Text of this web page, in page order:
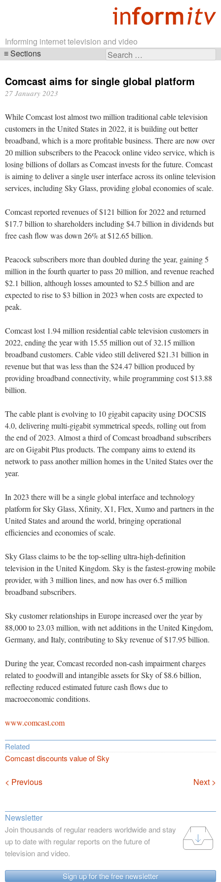
Informing internet television and video
Search
Sections
navigation
Comcast aims for single global platform
27 January 2023
While Comcast lost almost two million traditional cable television
customers in the United States in 2022, it is building out better
broadband, which is a more profitable business. There are now over
20 million subscribers to the Peacock online video service, which is
losing billions of dollars as Comcast invests for the future. Comcast
is aiming to deliver a single user interface across its online television
services, including Sky Glass, providing global economies of scale.
Comcast reported revenues of $121 billion for 2022 and returned
$17.7 billion to shareholders including $4.7 billion in dividends but
free cash flow was down 26% at $12.65 billion.
Peacock subscribers more than doubled during the year, gaining 5
million in the fourth quarter to pass 20 million, and revenue reached
$2.1 billion, although losses amounted to $2.5 billion and are
expected to rise to $3 billion in 2023 when costs are expected to
peak.
Comcast lost 1.94 million residential cable television customers in
2022, ending the year with 15.55 million out of 32.15 million
broadband customers. Cable video still delivered $21.31 billion in
revenue but that was less than the $24.47 billion produced by
providing broadband connectivity, while programming cost $13.88
billion.
The cable plant is evolving to 10 gigabit capacity using DOCSIS
4.0, delivering multi-gigabit symmetrical speeds, rolling out from
the end of 2023. Almost a third of Comcast broadband subscribers
are on Gigabit Plus products. The company aims to extend its
network to pass another million homes in the United States over the
year.
In 2023 there will be a single global interface and technology
platform for Sky Glass, Xfinity, X1, Flex, Xumo and partners in the
United States and around the world, bringing operational
efficiencies and economies of scale.
Sky Glass claims to be the top-selling ultra-high-definition
television in the United Kingdom. Sky is the fastest-growing mobile
provider, with 3 million lines, and now has over 6.5 million
broadband subscribers.
Sky customer relationships in Europe increased over the year by
88,000 to 23.03 million, with net additions in the United Kingdom,
Germany, and Italy, contributing to Sky revenue of $17.95 billion.
During the year, Comcast recorded non-cash impairment charges
related to goodwill and intangible assets for Sky of $8.6 billion,
reflecting reduced estimated future cash flows due to
macroeconomic conditions.
www.comcast.com
Related
Comcast discounts value of Sky
Navigation
< Previous Next >
Newsletter
Join thousands of regular readers worldwide and stay
up to date with regular reports on the future of
television and video.
Sign up for the free newsletter